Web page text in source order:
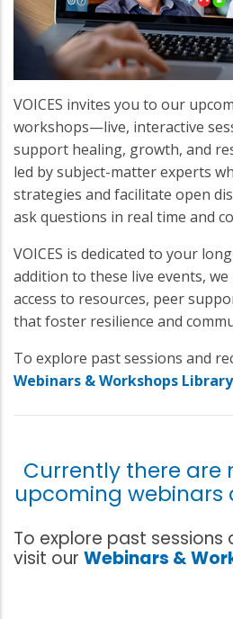
VOICES invites you to our
workshops—live, interactive
support healing, growth, and
led by subject-matter experts
strategies and facilitate open
ask questions in real time and
VOICES is dedicated to your
addition to these live events,
access to resources, peer
that foster resilience and
To explore past sessions and
Webinars & Workshops Library
Currently there are
upcoming webinars
To explore past sessions
visit our Webinars &